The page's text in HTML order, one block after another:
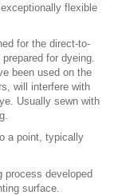
flexible
for the direct-to-
for dyeing.
been used on the
will interfere with
Usually sewn with
a point, typically
process developed
surface.